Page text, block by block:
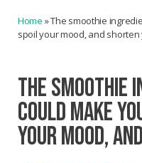
Home »The smoothie
spoil your mood, and shorten
THE SMOOTHIE
COULD MAKE
YOUR MOOD,